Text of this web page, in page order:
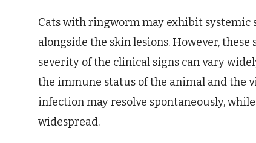
Cats with ringworm may exhibit systemic
alongside the skin lesions. However,
severity of the clinical signs can vary
the immune status of the animal and the
infection may resolve spontaneously,
widespread.